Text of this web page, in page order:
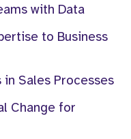
with Data
to Business
Sales Processes
Change for